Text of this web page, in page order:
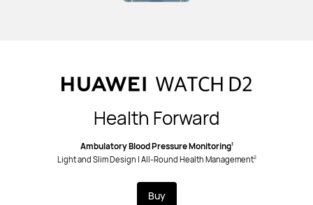
Health Forward
Ambulatory Blood Pressure Monitoring1
Light and Slim Design | All-Round Health Management2
Buy